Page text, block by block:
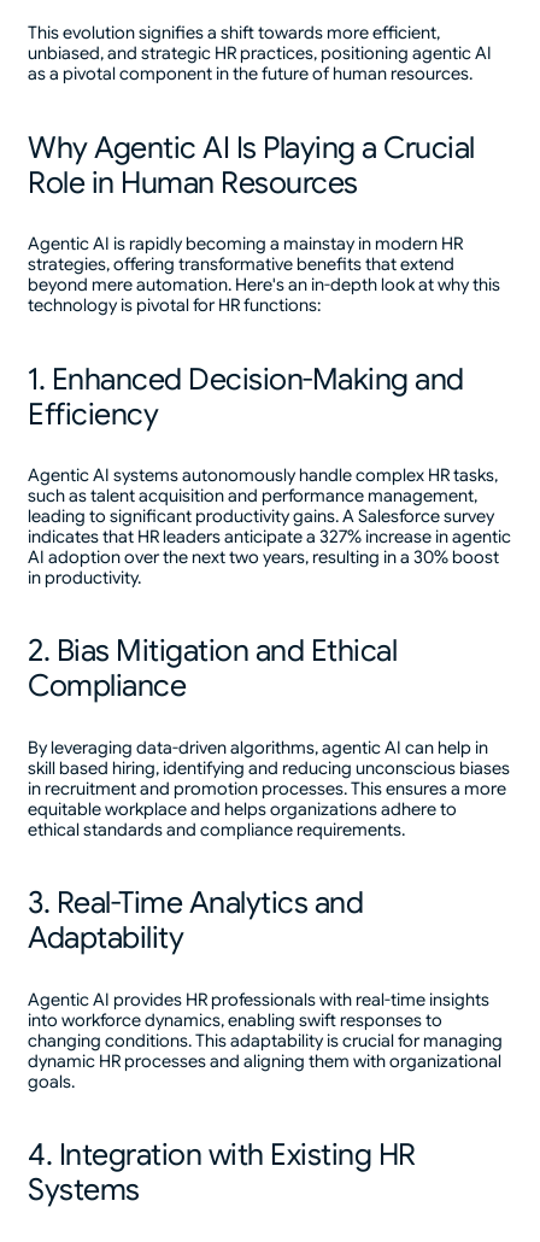
This evolution signifies a shift towards more efficient,
unbiased, and strategic HR practices, positioning agentic AI
as a pivotal component in the future of human resources.
Why Agentic AI Is Playing a Crucial
Role in Human Resources
Agentic AI is rapidly becoming a mainstay in modern HR
strategies, offering transformative benefits that extend
beyond mere automation. Here's an in-depth look at why this
technology is pivotal for HR functions:
1. Enhanced Decision-Making and
Efficiency
Agentic AI systems autonomously handle complex HR tasks,
such as talent acquisition and performance management,
leading to significant productivity gains. A Salesforce survey
indicates that HR leaders anticipate a 327% increase in agentic
AI adoption over the next two years, resulting in a 30% boost
in productivity.
2. Bias Mitigation and Ethical
Compliance
By leveraging data-driven algorithms, agentic AI can help in
skill based hiring, identifying and reducing unconscious biases
in recruitment and promotion processes. This ensures a more
equitable workplace and helps organizations adhere to
ethical standards and compliance requirements.
3. Real-Time Analytics and
Adaptability
Agentic AI provides HR professionals with real-time insights
into workforce dynamics, enabling swift responses to
changing conditions. This adaptability is crucial for managing
dynamic HR processes and aligning them with organizational
goals.
4. Integration with Existing HR
Systems